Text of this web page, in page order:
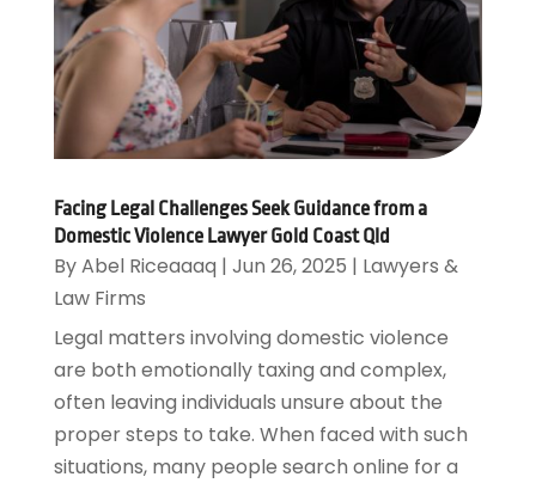
Facing Legal Challenges Seek Guidance from a
Domestic Violence Lawyer Gold Coast Qld
ByAbel Riceaaaq | Jun 26, 2025 | Lawyers &
Law Firms
Legal matters involving domestic violence
are both emotionally taxing and complex,
often leaving individuals unsure about the
proper steps to take. When faced with such
situations, many people search online for a